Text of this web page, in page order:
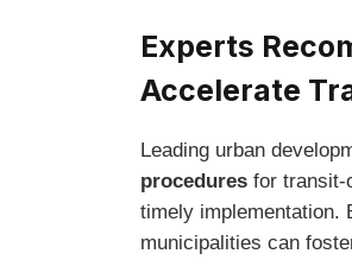
Experts
Accelerate
Leading urban
proceduresfor transit-
timely implementation.
municipalities can